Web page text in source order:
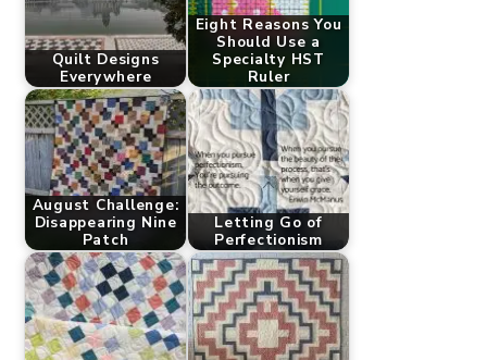
Quilt Designs
Everywhere
Eight Reasons You
Should Use a
Specialty HST
Ruler
August Challenge:
Disappearing Nine
Patch
Letting Go of
Perfectionism